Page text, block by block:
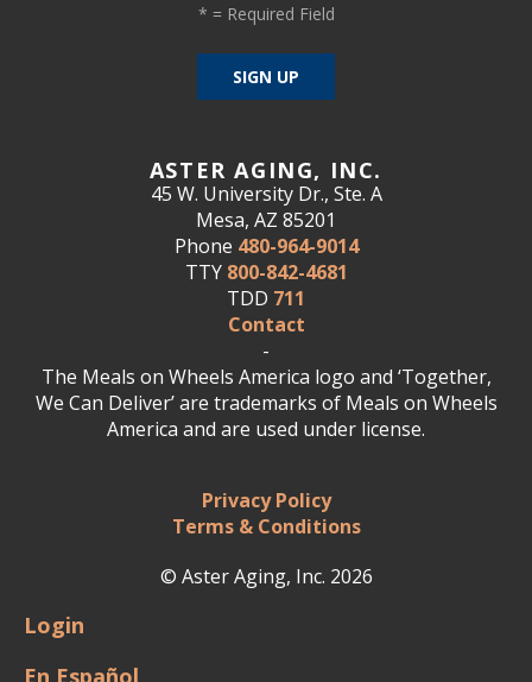
ASTER AGING, INC.
45 W. University Dr., Ste. A
Mesa, AZ 85201
Phone 480-964-9014
TTY 800-842-4681
TDD 711
Contact
-
The Meals on Wheels America logo and ‘Together,
We Can Deliver’ are trademarks of Meals on Wheels
America and are used under license.
Privacy Policy
Terms & Conditions
© Aster Aging, Inc. 2026
* = Required Field
Login
En Español